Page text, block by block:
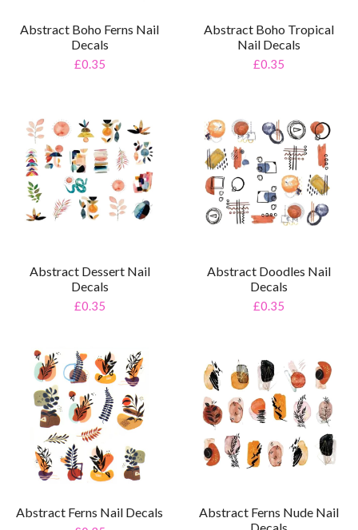
Abstract Boho Ferns Nail
Decals
£0.35
Abstract Boho Tropical
Nail Decals
£0.35
Abstract Dessert Nail
Decals
£0.35
Abstract Doodles Nail
Decals
£0.35
Abstract Ferns Nail Decals
Abstract Ferns Nude Nail